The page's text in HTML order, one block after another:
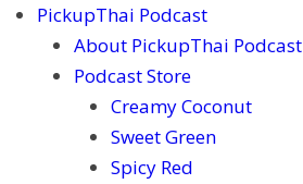
PickupThai Podcast
About PickupThai Podcast
Podcast Store
Creamy Coconut
Sweet Green
Spicy Red